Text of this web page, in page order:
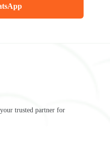
trusted partner for